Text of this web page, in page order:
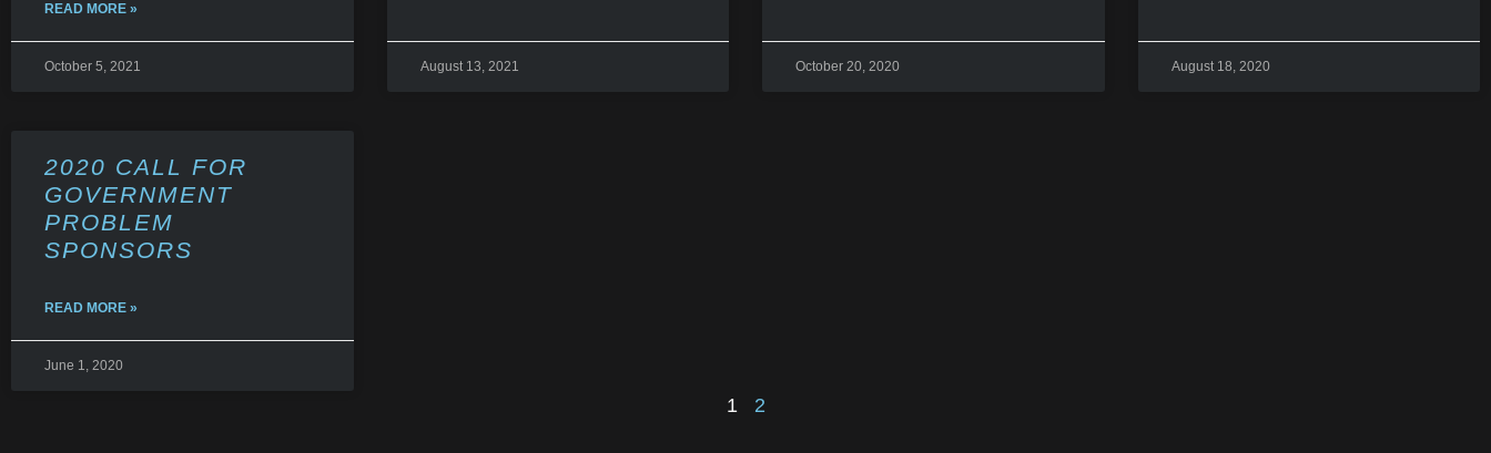
READ MORE »
October 5, 2021 August 13, 2021 October 20, 2020 August 18, 2020
2020 CALL FOR
GOVERNMENT
PROBLEM
SPONSORS
READ MORE »
June 1, 2020
1 2